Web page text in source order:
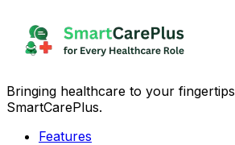
Bringing healthcare to your
SmartCarePlus.
Features